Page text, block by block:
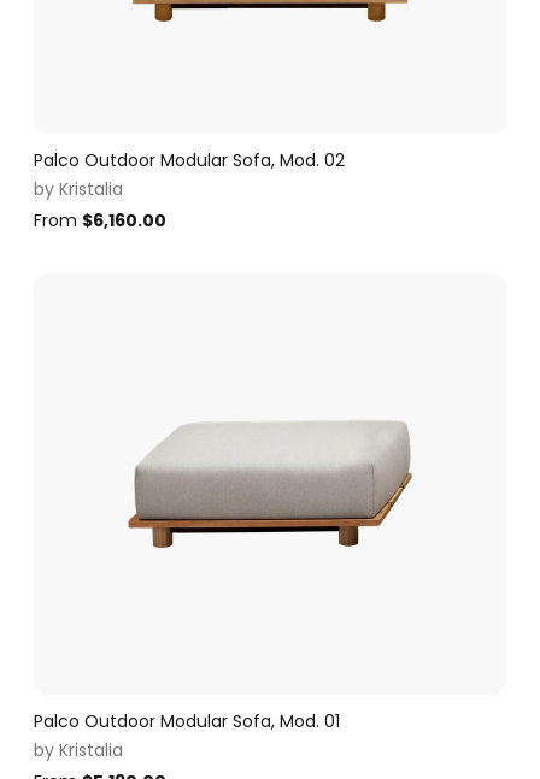
Palco Outdoor Modular Sofa, Mod. 02
by Kristalia
From $6,160.00
Palco Outdoor Modular Sofa, Mod. 01
by Kristalia